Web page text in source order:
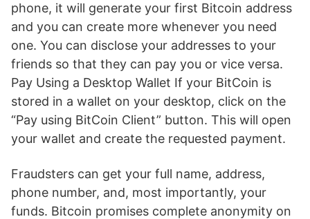
phone, it will generate your first Bitcoin address
and you can create more whenever you need
one. You can disclose your addresses to your
friends so that they can pay you or vice versa.
Pay Using a Desktop Wallet If your BitCoin is
stored in a wallet on your desktop, click on the
“Pay using BitCoin Client” button. This will open
your wallet and create the requested payment.
Fraudsters can get your full name, address,
phone number, and, most importantly, your
funds. Bitcoin promises complete anonymity on